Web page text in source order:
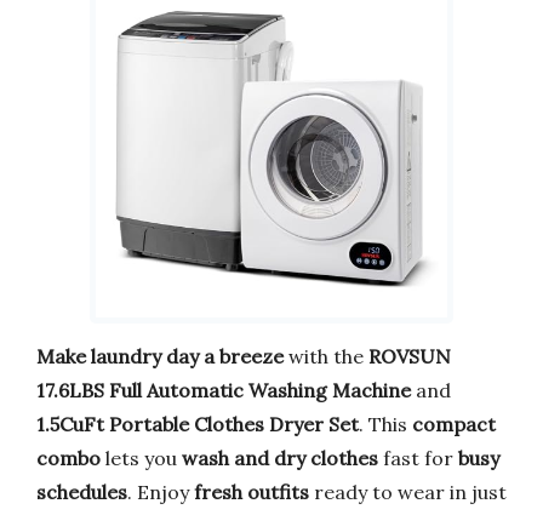
Make laundry day a breezewith the ROVSUN
17.6LBS Full Automatic Washing Machineand
1.5CuFt Portable Clothes Dryer Set. This compact
combo lets you wash and dry clothes fast for busy
schedules. Enjoyfresh outfits ready to wear in just